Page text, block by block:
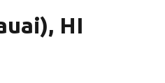
HI